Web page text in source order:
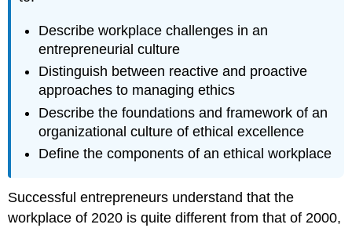
Describe workplace challenges in an
entrepreneurial culture
Distinguish between reactive and proactive
approaches to managing ethics
Describe the foundations and framework of an
organizational culture of ethical excellence
Define the components of an ethical workplace
Successful entrepreneurs understand that the
workplace of 2020 is quite different from that of 2000,